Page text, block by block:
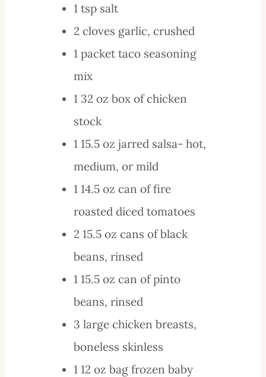
1 tsp salt
2 cloves garlic, crushed
1 packet taco seasoning
mix
1 32 oz box of chicken
stock
1 15.5 oz jarred salsa- hot,
medium, or mild
1 14.5 oz can of fire
roasted diced tomatoes
2 15.5 oz cans of black
beans, rinsed
1 15.5 oz can of pinto
beans, rinsed
3 large chicken breasts,
boneless skinless
1 12 oz bag frozen baby